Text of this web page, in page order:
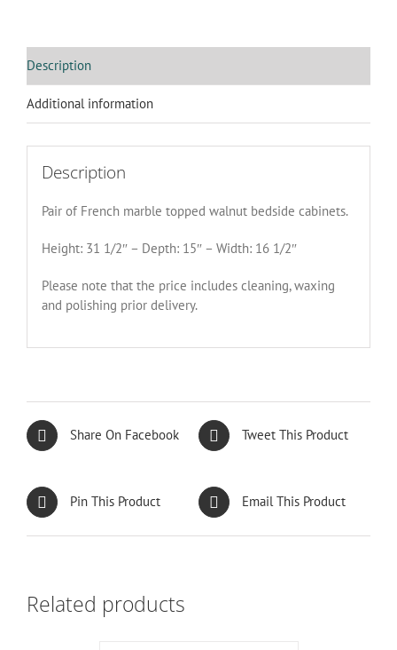
Description
Additional information
Description
Pair of French marble topped walnut bedside cabinets.
Height: 31 1/2″ – Depth: 15″ – Width: 16 1/2″
Please note that the price includes cleaning, waxing
and polishing prior delivery.
Share On Facebook Tweet This Product
Pin This Product Email This Product
Related products